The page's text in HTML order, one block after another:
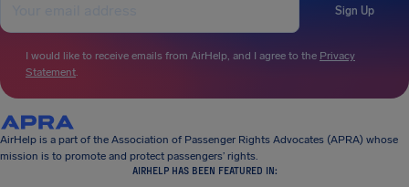
Sign Up
I would like to receive emails from AirHelp, and I agree to the Privacy
Statement.
AirHelp is a part of the Association of Passenger Rights Advocates (APRA) whose
mission is to promote and protect passengers’ rights.
AIRHELP HAS BEEN FEATURED IN: